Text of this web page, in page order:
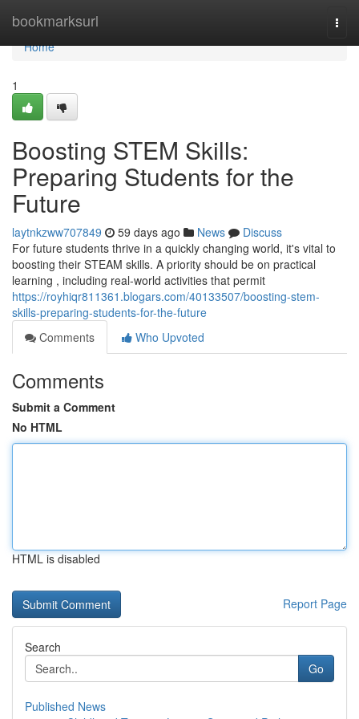
bookmarksurl
Home
Home
1
Boosting STEM Skills:
Preparing Students for the
Future
laytnkzww707849 59 days ago News
Discuss
For future students thrive in a quickly changing world, it's vital to
boosting their STEAM skills. A priority should be on practical
learning , including real-world activities that permit
https://royhiqr811361.blogars.com/40133507/boosting-stem-
skills-preparing-students-for-the-future
Comments
Who Upvoted
Comments
Submit a Comment
No HTML
HTML is disabled
Report Page
Search
Go
Published News